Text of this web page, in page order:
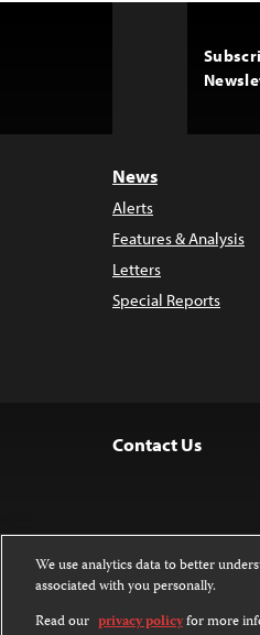
News
Alerts
Features & Analysis
Letters
Special Reports
Contact Us
Except
We use analytics data to better
associated with you personally.
Read our privacy policyfor more